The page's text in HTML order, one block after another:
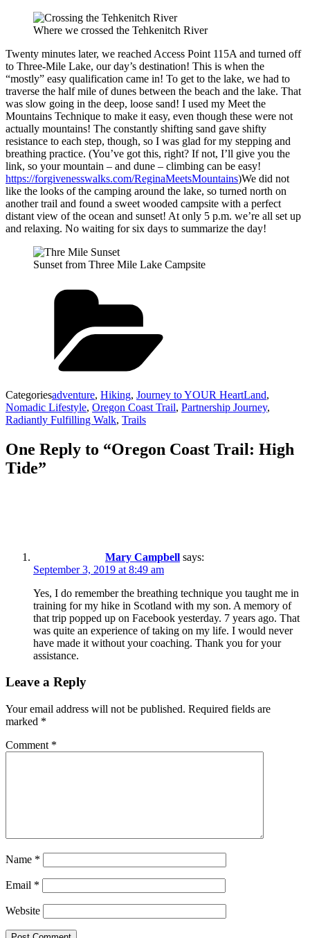
Where we crossed the Tehkenitch River
Twenty minutes later, we reached Access Point 115A and turned off
to Three-Mile Lake, our day’s destination! This is when the
“mostly” easy qualification came in! To get to the lake, we had to
traverse the half mile of dunes between the beach and the lake. That
was slow going in the deep, loose sand! I used my Meet the
Mountains Technique to make it easy, even though these were not
actually mountains! The constantly shifting sand gave shifty
resistance to each step, though, so I was glad for my stepping and
breathing practice. (You’ve got this, right? If not, I’ll give you the
link, so your mountain – and dune – climbing can be easy!
https://forgivenesswalks.com/ReginaMeetsMountains)We did not
like the looks of the camping around the lake, so turned north on
another trail and found a sweet wooded campsite with a perfect
distant view of the ocean and sunset! At only 5 p.m. we’re all set up
and relaxing. No waiting for six days to summarize the day!
Sunset from Three Mile Lake Campsite
Categoriesadventure, Hiking, Journey to YOUR HeartLand,
Nomadic Lifestyle, Oregon Coast Trail, Partnership Journey,
Radiantly Fulfilling Walk, Trails
One Reply to “Oregon Coast Trail: High
Tide”
Mary Campbell says:
September 3, 2019 at 8:49 am
Yes, I do remember the breathing technique you taught me in
training for my hike in Scotland with my son. A memory of
that trip popped up on Facebook yesterday. 7 years ago. That
was quite an experience of taking on my life. I would never
have made it without your coaching. Thank you for your
assistance.
Leave a Reply
Your email address will not be published. Required fields are
marked *
Comment *
Name *
Email *
Website